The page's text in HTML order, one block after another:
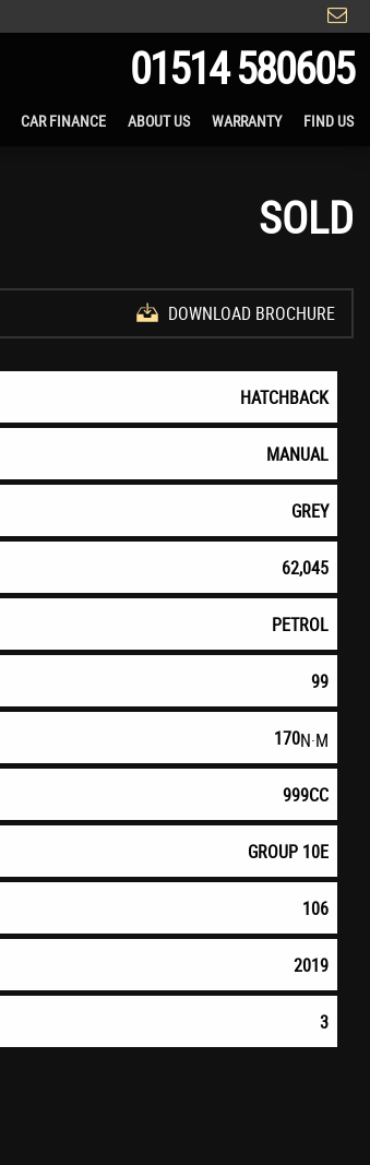
01514 580605
CAR FINANCE ABOUT US WARRANTY FIND US
SOLD
DOWNLOAD BROCHURE
HATCHBACK
MANUAL
GREY
62,045
PETROL
99
170N·M
999CC
GROUP 10E
106
2019
3